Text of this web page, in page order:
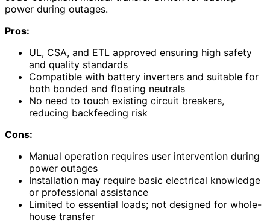
power during outages.
Pros:
UL, CSA, and ETL approved ensuring high safety
and quality standards
Compatible with battery inverters and suitable for
both bonded and floating neutrals
No need to touch existing circuit breakers,
reducing backfeeding risk
Cons:
Manual operation requires user intervention during
power outages
Installation may require basic electrical knowledge
or professional assistance
Limited to essential loads; not designed for whole-
house transfer